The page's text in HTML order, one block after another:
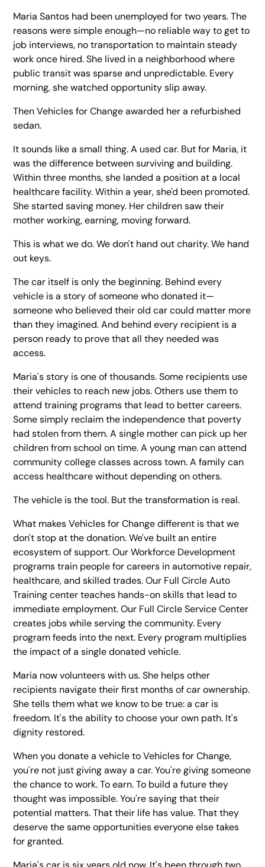
Maria Santos had been unemployed for two years. The
reasons were simple enough—no reliable way to get to
job interviews, no transportation to maintain steady
work once hired. She lived in a neighborhood where
public transit was sparse and unpredictable. Every
morning, she watched opportunity slip away.
Then Vehicles for Change awarded her a refurbished
sedan.
It sounds like a small thing. A used car. But for Maria, it
was the difference between surviving and building.
Within three months, she landed a position at a local
healthcare facility. Within a year, she'd been promoted.
She started saving money. Her children saw their
mother working, earning, moving forward.
This is what we do. We don't hand out charity. We hand
out keys.
The car itself is only the beginning. Behind every
vehicle is a story of someone who donated it—
someone who believed their old car could matter more
than they imagined. And behind every recipient is a
person ready to prove that all they needed was
access.
Maria's story is one of thousands. Some recipients use
their vehicles to reach new jobs. Others use them to
attend training programs that lead to better careers.
Some simply reclaim the independence that poverty
had stolen from them. A single mother can pick up her
children from school on time. A young man can attend
community college classes across town. A family can
access healthcare without depending on others.
The vehicle is the tool. But the transformation is real.
What makes Vehicles for Change different is that we
don't stop at the donation. We've built an entire
ecosystem of support. Our Workforce Development
programs train people for careers in automotive repair,
healthcare, and skilled trades. Our Full Circle Auto
Training center teaches hands-on skills that lead to
immediate employment. Our Full Circle Service Center
creates jobs while serving the community. Every
program feeds into the next. Every program multiplies
the impact of a single donated vehicle.
Maria now volunteers with us. She helps other
recipients navigate their first months of car ownership.
She tells them what we know to be true: a car is
freedom. It's the ability to choose your own path. It's
dignity restored.
When you donate a vehicle to Vehicles for Change,
you're not just giving away a car. You're giving someone
the chance to work. To earn. To build a future they
thought was impossible. You're saying that their
potential matters. That their life has value. That they
deserve the same opportunities everyone else takes
for granted.